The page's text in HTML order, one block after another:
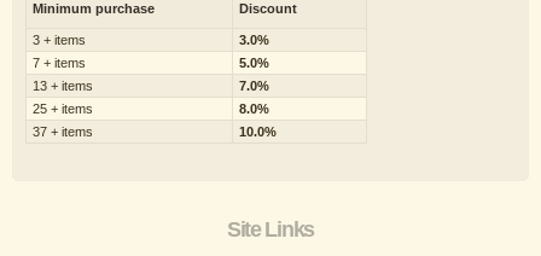
Minimum purchase Discount
3 + items
3.0%
7 + items
5.0%
13 + items
7.0%
25 + items
8.0%
37 + items
10.0%
Site Links